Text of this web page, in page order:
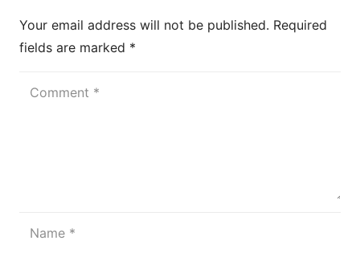
Your email address will not be published. Required
fields are marked *